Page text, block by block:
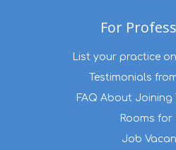
For
List your practice
Testimonials
FAQ About Joining
Rooms for
Job